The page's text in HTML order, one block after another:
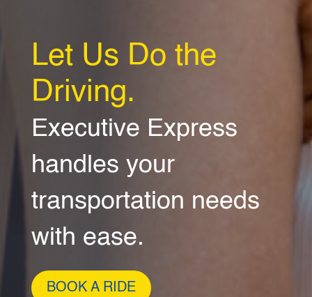
Let Us Do the
Driving.
Executive Express
handles your
transportation needs
with ease.
BOOK A RIDE